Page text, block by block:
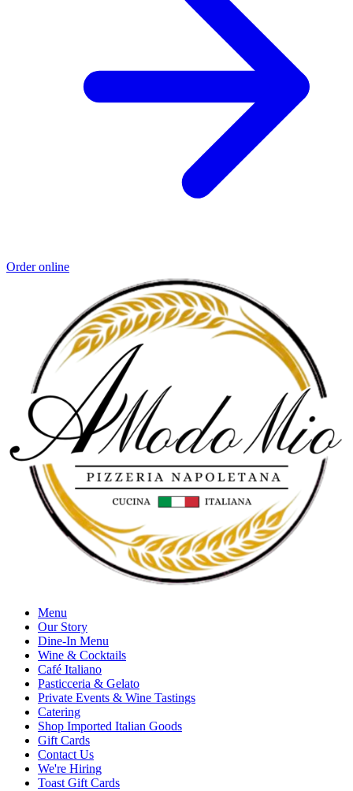
Order online
Menu
Our Story
Dine-In Menu
Wine & Cocktails
Café Italiano
Pasticceria & Gelato
Private Events & Wine Tastings
Catering
Shop Imported Italian Goods
Gift Cards
Contact Us
We're Hiring
Toast Gift Cards